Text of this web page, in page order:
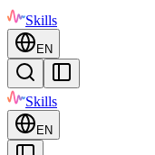
Skills
EN
Skills
EN